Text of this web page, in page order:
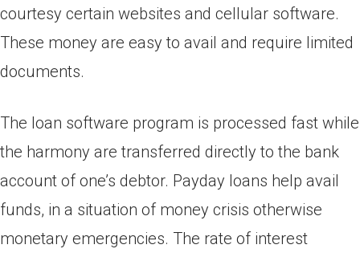
courtesy certain websites and cellular software.
These money are easy to avail and require limited
documents.
The loan software program is processed fast while
the harmony are transferred directly to the bank
account of one’s debtor. Payday loans help avail
funds, in a situation of money crisis otherwise
monetary emergencies. The rate of interest